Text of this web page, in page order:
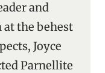
and
the behest
Joyce
Parnellite